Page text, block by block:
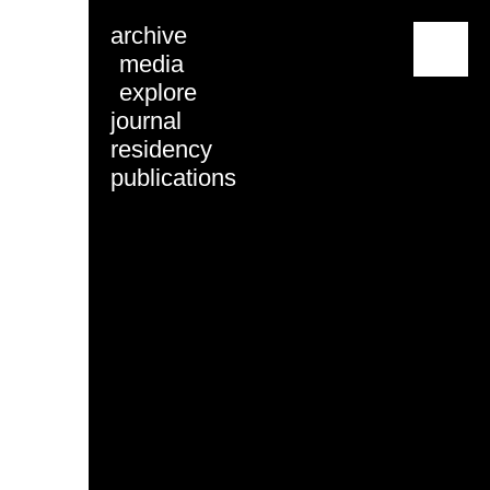
archive
media
explore
journal
residency
publications